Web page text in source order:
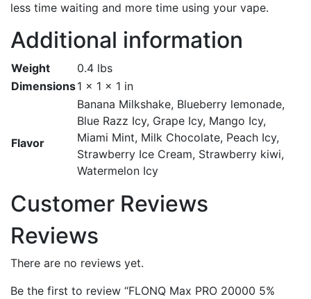
less time waiting and more time using your vape.
Additional information
Weight
0.4 lbs
Dimensions1 × 1 × 1 in
Flavor
Banana Milkshake, Blueberry lemonade,
Blue Razz Icy, Grape Icy, Mango Icy,
Miami Mint, Milk Chocolate, Peach Icy,
Strawberry Ice Cream, Strawberry kiwi,
Watermelon Icy
Customer Reviews
Reviews
There are no reviews yet.
Be the first to review “FLONQ Max PRO 20000 5%